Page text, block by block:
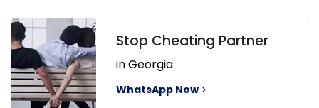
Stop Cheating Partner
in Georgia
WhatsApp Now